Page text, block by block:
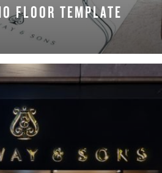
FLOOR TEMPLATE
REQUEST NOW